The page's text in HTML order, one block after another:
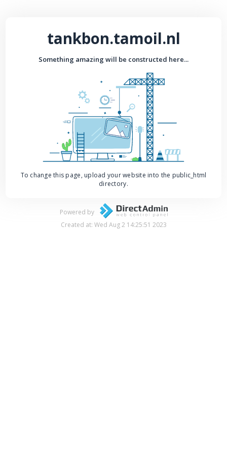
tankbon.tamoil.nl
Something amazing will be constructed here...
To change this page, upload your website into the public_html
directory.
Powered by
Created at: Wed Aug 2 14:25:51 2023